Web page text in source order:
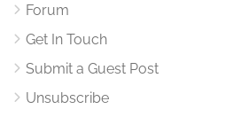
Forum
Get In Touch
Submit a Guest Post
Unsubscribe